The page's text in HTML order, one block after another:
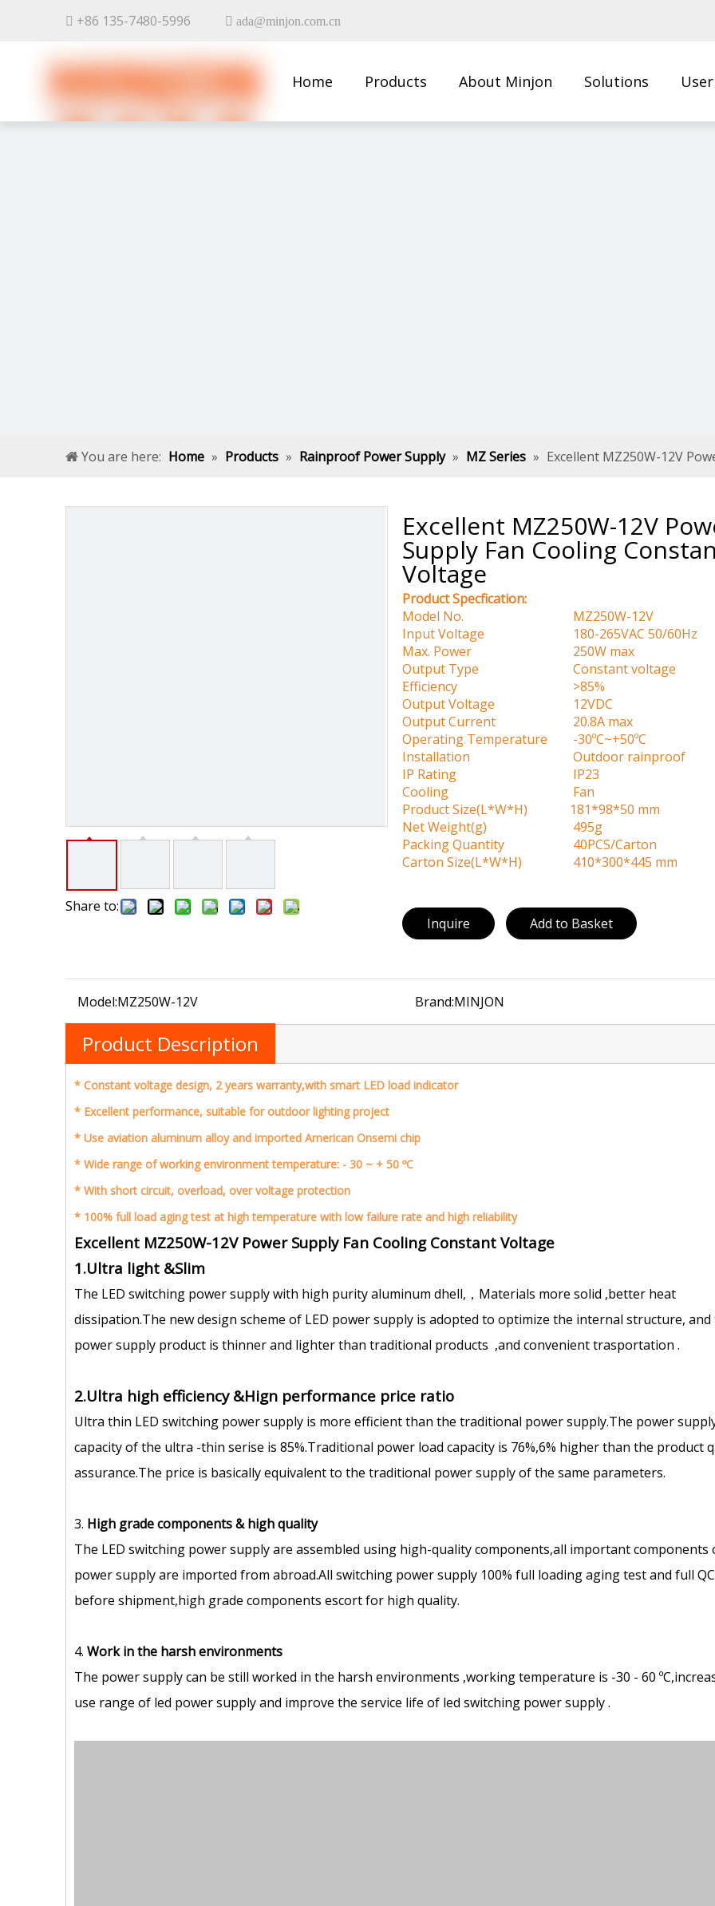
 +86 135-7480-5996  ada@minjon.com.cn
Home Products About Minjon Solutions
You are here: Home » Products » Rainproof Power Supply » MZ Series » Excellent MZ250W-12V
Share to:
Excellent MZ250W-12V
Supply Fan Cooling
Voltage
Product Specfication:
Model No.
MZ250W-12V
Input Voltage
180-265VAC 50/60Hz
Max. Power
250W max
Output Type
Constant voltage
Efficiency
>85%
Output Voltage
12VDC
Output Current
20.8A max
Operating Temperature -30ºC~+50ºC
Installation
Outdoor rainproof
IP Rating
IP23
Cooling
Fan
Product Size(L*W*H)
181*98*50 mm
Net Weight(g)
495g
Packing Quantity
40PCS/Carton
Carton Size(L*W*H)
410*300*445 mm
Inquire Add to Basket
Model:MZ250W-12V Brand:MINJON
Product Description
* Constant voltage design, 2 years warranty,with smart LED load indicator
* Excellent performance, suitable for outdoor lighting project
* Use aviation aluminum alloy and imported American Onsemi chip
* Wide range of working environment temperature: - 30 ~ + 50 ºC
* With short circuit, overload, over voltage protection
* 100% full load aging test at high temperature with low failure rate and high reliability
Excellent MZ250W-12V Power Supply Fan Cooling Constant Voltage
1.Ultra light &Slim
The LED switching power supply with high purity aluminum dhell,，Materials more solid ,better heat
dissipation.The new design scheme of LED power supply is adopted to optimize the internal structure, and
power supply product is thinner and lighter than traditional products ,and convenient trasportation .
2.Ultra high efficiency &Hign performance price ratio
Ultra thin LED switching power supply is more efficient than the traditional power supply.The power
capacity of the ultra -thin serise is 85%.Traditional power load capacity is 76%,6% higher than the product
assurance.The price is basically equivalent to the traditional power supply of the same parameters.
3. High grade components&high quality
The LED switching power supply are assembled using high-quality components,all important components
power supply are imported from abroad.All switching power supply 100% full loading aging test and full
before shipment,high grade components escort for high quality.
4. Work in the harsh environments
The power supply can be still worked in the harsh environments ,working temperature is -30 - 60
use range of led power supply and improve the service life of led switching power supply .